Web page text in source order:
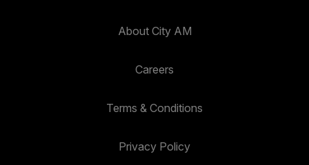
About City AM
Careers
Terms & Conditions
Privacy Policy